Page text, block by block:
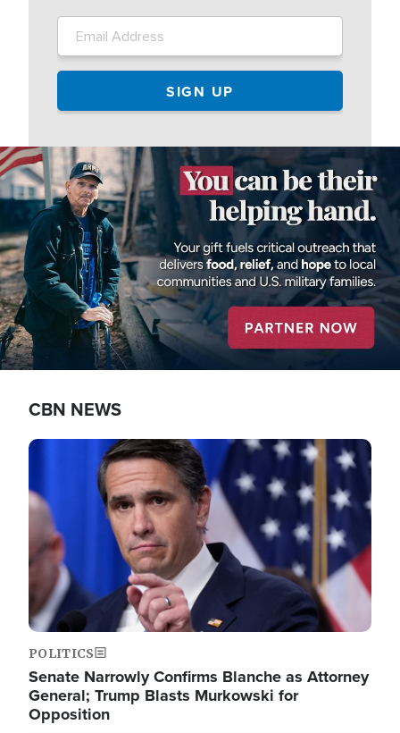
Image
CBN NEWS
Image
POLITICS
Senate Narrowly Confirms Blanche as Attorney
General; Trump Blasts Murkowski for
Opposition